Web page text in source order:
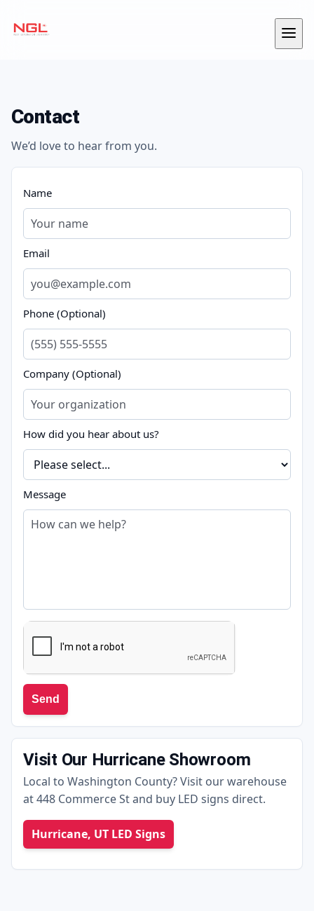
Menu
Skip to content
Contact
We’d love to hear from you.
Name
Email
Phone (Optional)
Company (Optional)
How did you hear about us?
Message
Send
Visit Our Hurricane Showroom
Local to Washington County? Visit our warehouse
at 448 Commerce St and buy LED signs direct.
Hurricane, UT LED Signs